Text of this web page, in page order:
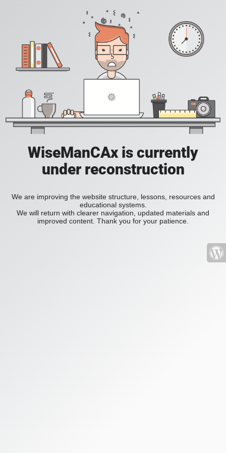
WiseManCAx is currently
under reconstruction
We are improving the website structure, lessons, resources and
educational systems.
We will return with clearer navigation, updated materials and
improved content. Thank you for your patience.